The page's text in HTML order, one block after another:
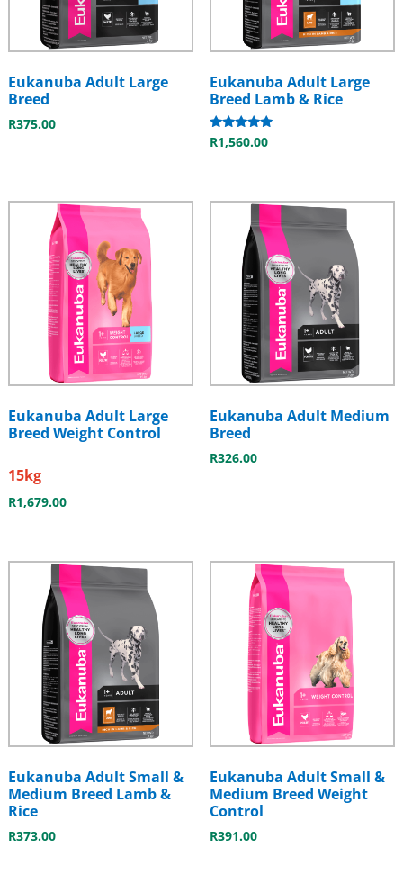
Eukanuba Adult Large
Breed
R375.00
Eukanuba Adult Large
Breed Lamb & Rice
Rated
5.00
R1,560.00
Eukanuba Adult Large
Breed Weight Control
15kg
R1,679.00
Eukanuba Adult Medium
Breed
R326.00
Eukanuba Adult Small &
Medium Breed Lamb &
Rice
R373.00
Eukanuba Adult Small &
Medium Breed Weight
Control
R391.00